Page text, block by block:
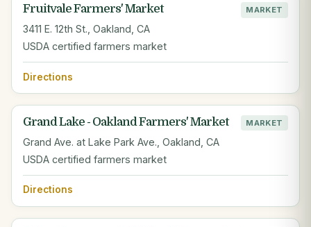
Fruitvale Farmers' Market MARKET
3411 E. 12th St., Oakland, CA
USDA certified farmers market
Directions
Grand Lake - Oakland Farmers' Market MARKET
Grand Ave. at Lake Park Ave., Oakland, CA
USDA certified farmers market
Directions